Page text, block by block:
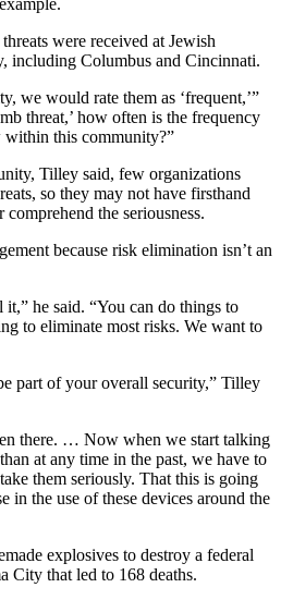
were received at Jewish
including Columbus and Cincinnati.
we would rate them as ‘frequent,’”
threat,’ how often is the frequency
within this community?”
Tilley said, few organizations
so they may not have firsthand
the seriousness.
because risk elimination isn’t an
he said. “You can do things to
to eliminate most risks. We want to
part of your overall security,” Tilley
there. … Now when we start talking
at any time in the past, we have to
them seriously. That this is going
in the use of these devices around the
explosives to destroy a federal
City that led to 168 deaths.